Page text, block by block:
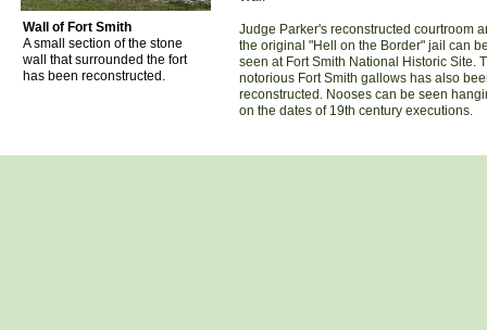
Judge Parker's reconstructed courtroom
the original "Hell on the Border" jail can
seen at Fort Smith National Historic Site.
notorious Fort Smith gallows has also
reconstructed. Nooses can be seen
on the dates of 19th century executions.
Wall of Fort Smith
A small section of the stone
wall that surrounded the fort
has been reconstructed.